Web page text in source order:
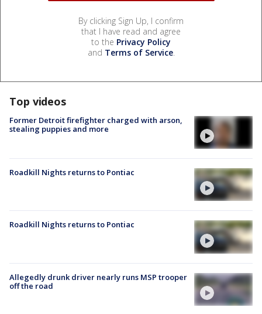
By clicking Sign Up, I confirm
that I have read and agree
to the Privacy Policy
and Terms of Service.
Top videos
Former Detroit firefighter charged with arson,
stealing puppies and more
Roadkill Nights returns to Pontiac
Roadkill Nights returns to Pontiac
Allegedly drunk driver nearly runs MSP trooper
off the road